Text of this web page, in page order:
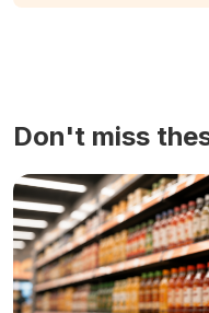
Don't miss